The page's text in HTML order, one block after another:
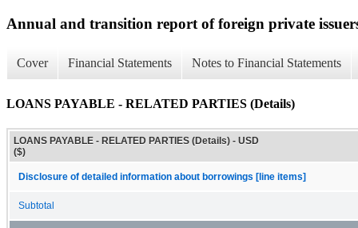
Annual and transition report of foreign private
Cover Financial Statements Notes to Financial Statements
LOANS PAYABLE - RELATED PARTIES (Details)
LOANS PAYABLE - RELATED PARTIES (Details) - USD
($)
Disclosure of detailed information about borrowings [line items]
Subtotal